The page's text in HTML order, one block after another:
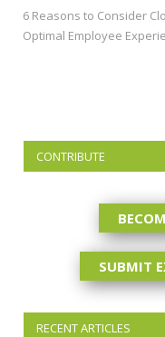
6 Reasons to Consider
Optimal Employee
CONTRIBUTE
SUBMIT
RECENT ARTICLES